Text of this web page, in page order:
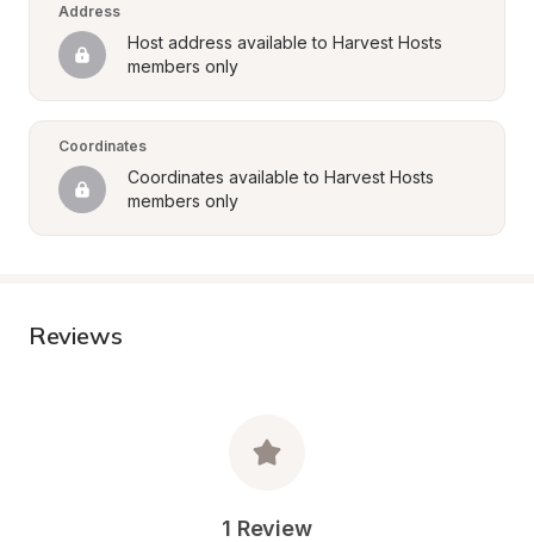
Address
Host address available to Harvest Hosts
members only
Coordinates
Coordinates available to Harvest Hosts
members only
Reviews
1 Review